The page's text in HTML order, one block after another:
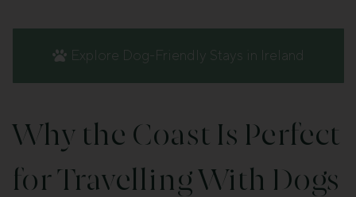
Explore Dog-Friendly Stays in Ireland
Why the Coast Is Perfect
for Travelling With Dogs